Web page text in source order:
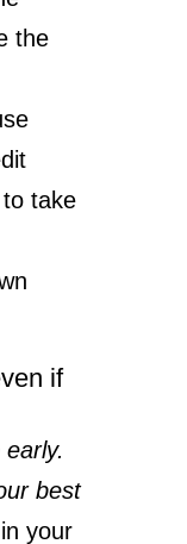
the
take
if
best
your